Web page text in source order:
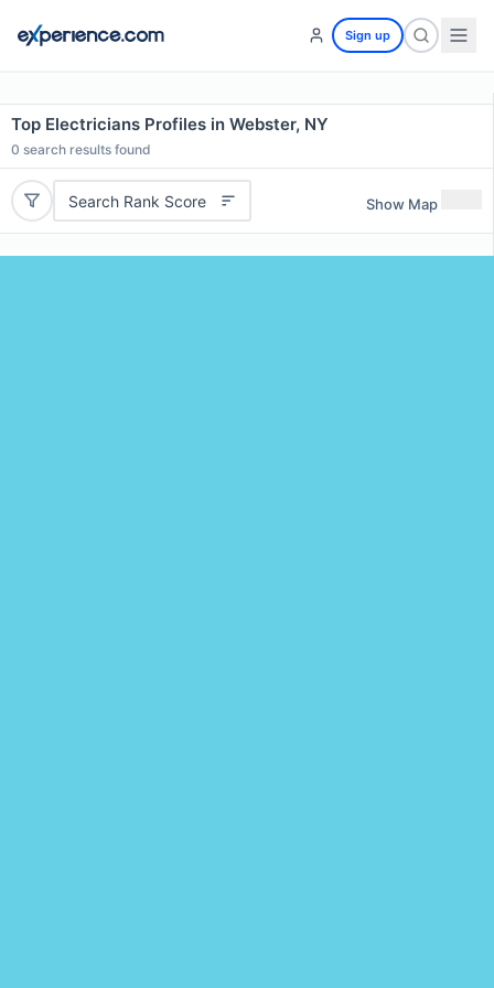
Sign up
Top Electricians Profiles in Webster, NY
0 search results found
Search Rank Score Show Map